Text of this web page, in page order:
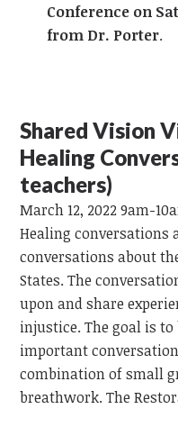
Conference on
from Dr. Porter.
Shared Vision
Healing
teachers)
March 12, 2022 9am-
Healing
conversations about
States. The
upon and share
injustice. The goal is
important
combination of small
breathwork. The